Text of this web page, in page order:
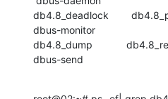
db4.8_deadlock
dbus-monitor
db4.8_dump
dbus-send